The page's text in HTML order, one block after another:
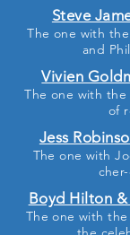
Steve
The one with
and
Vivien
The one with
of
Jess
The one with
Boyd Hilton
The one with